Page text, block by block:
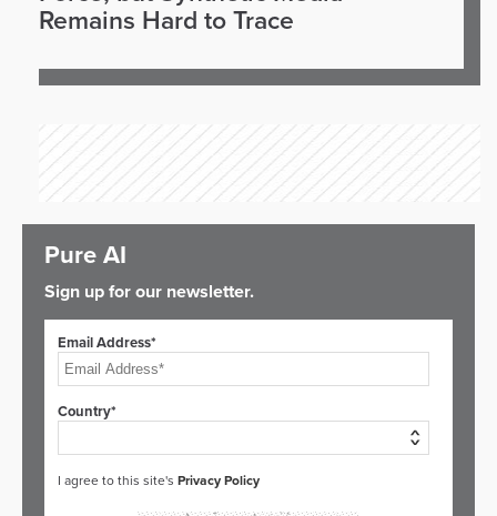
Remains Hard to Trace
Pure AI
Sign up for our newsletter.
Email Address*
Country*
I agree to this site's Privacy Policy